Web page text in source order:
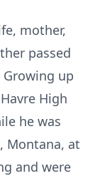
mother,
passed
Growing up
High
he was
Montana, at
and were